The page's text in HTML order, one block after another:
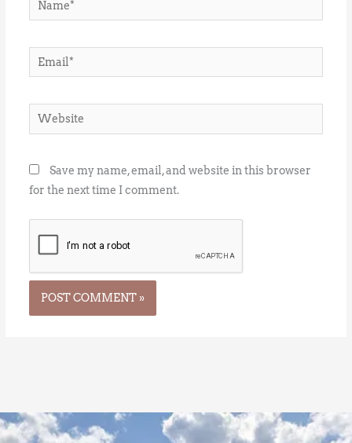
Email*
Website
Save my name, email, and website in this browser
for the next time I comment.